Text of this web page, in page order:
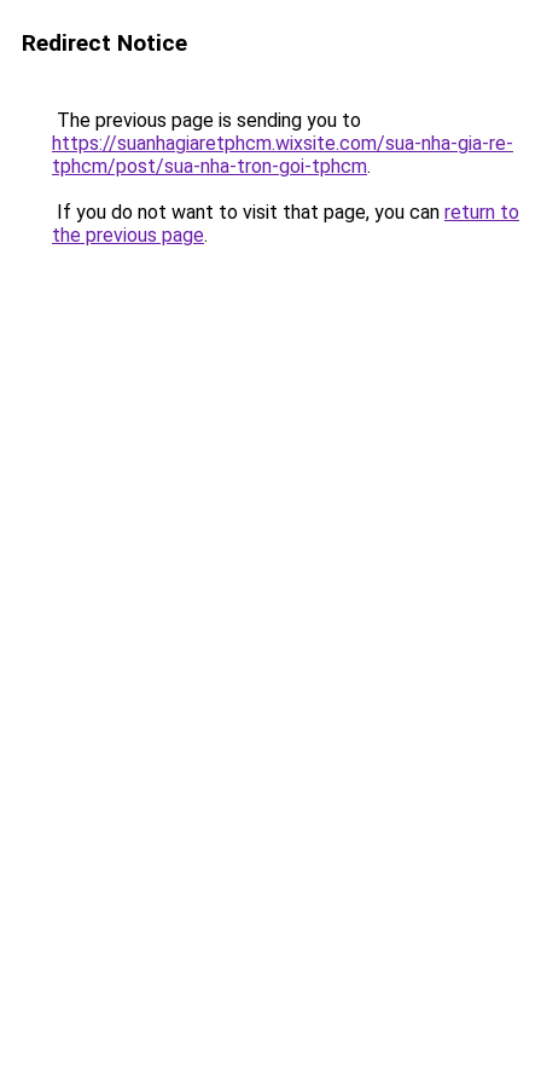
Redirect Notice
The previous page is sending you to
https://suanhagiaretphcm.wixsite.com/sua-nha-gia-re-
tphcm/post/sua-nha-tron-goi-tphcm.
If you do not want to visit that page, you can return to
the previous page.